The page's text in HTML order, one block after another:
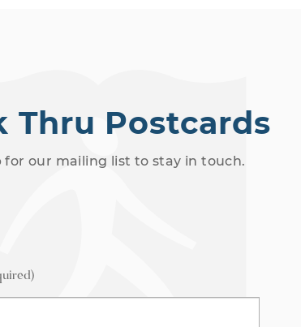
Thru Postcards
for our mailing list to stay in touch.